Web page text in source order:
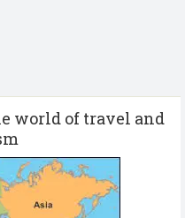
world of travel and